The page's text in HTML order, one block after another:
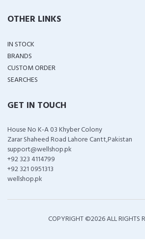
OTHER LINKS
IN STOCK
BRANDS
CUSTOM ORDER
SEARCHES
GET IN TOUCH
House No K-A 03 Khyber Colony
Zarar Shaheed Road Lahore Cantt,Pakistan
support@wellshop.pk
+92 323 4114799
+92 321 0951313
wellshop.pk
COPYRIGHT ©2026 ALL RIGHTS